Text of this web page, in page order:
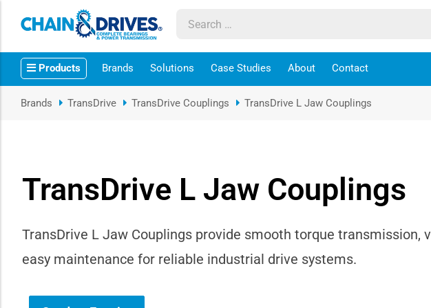
Products Brands Solutions Case Studies About Contact
sub-menu
sub-menu
sub-menu
sub-menu
sub-menu
Brands TransDrive TransDrive Couplings TransDrive L Jaw Couplings
TransDrive L Jaw Couplings
TransDrive L Jaw Couplings provide smooth torque transmission,
easy maintenance for reliable industrial drive systems.